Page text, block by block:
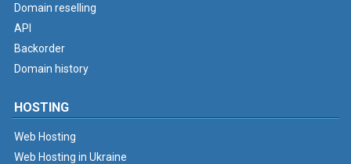
Domain reselling
API
Backorder
Domain history
HOSTING
Web Hosting
Web Hosting in Ukraine